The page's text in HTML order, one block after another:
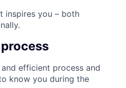
inspires you – both
efficient process and
know you during the